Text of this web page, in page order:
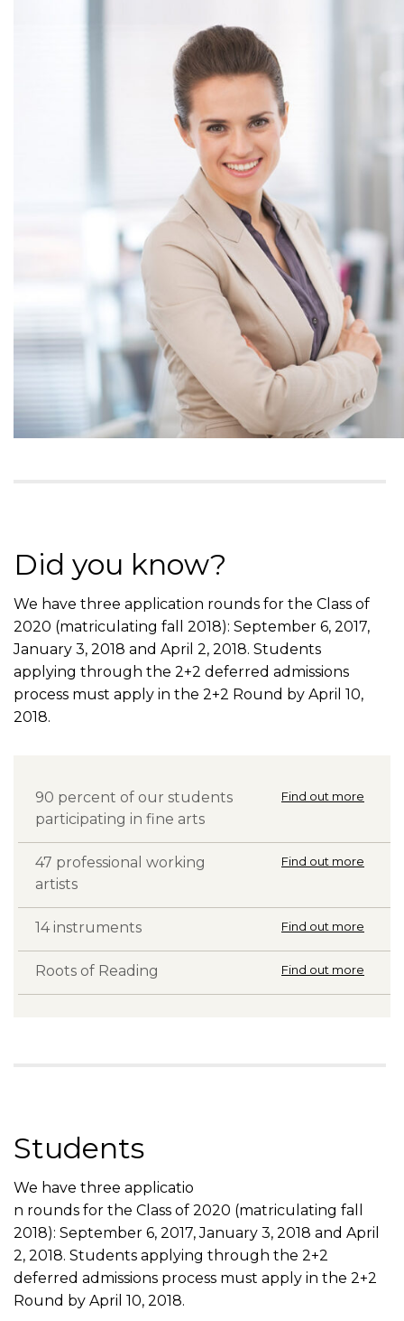
Did you know?
We have three application rounds for the Class of
2020 (matriculating fall 2018): September 6, 2017,
January 3, 2018 and April 2, 2018. Students
applying through the 2+2 deferred admissions
process must apply in the 2+2 Round by April 10,
2018.
90 percent of our students
participating in fine arts
Find out more
47 professional working
artists
Find out more
14 instruments Find out more
Roots of Reading Find out more
Students
We have three applicatio
n rounds for the Class of 2020 (matriculating fall
2018): September 6, 2017, January 3, 2018 and April
2, 2018. Students applying through the 2+2
deferred admissions process must apply in the 2+2
Round by April 10, 2018.